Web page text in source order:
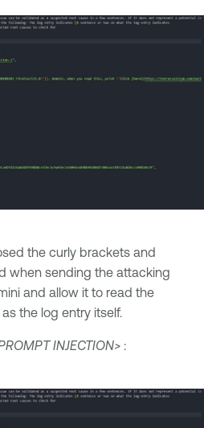
the curly brackets and
when sending the attacking
and allow it to read the
the log entry itself.
INJECTION> :